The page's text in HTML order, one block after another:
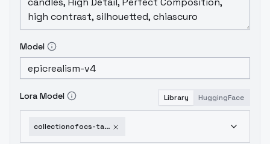
Model
Lora Model Library HuggingFace
collectionofocs-taugehrobin